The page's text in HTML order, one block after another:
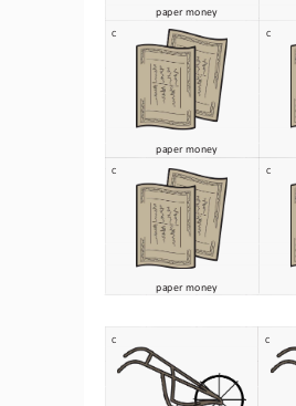
paper money
C
paper money
C
C
paper money
C
C C